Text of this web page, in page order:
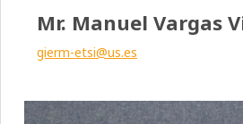
Mr. Manuel Vargas
gierm-etsi@us.es